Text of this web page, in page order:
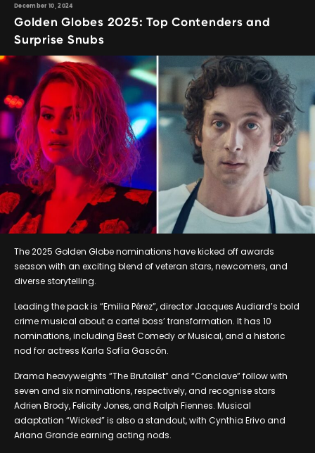
December 10, 2024
Golden Globes 2025: Top Contenders and
Surprise Snubs
The 2025 Golden Globe nominations have kicked off awards
season with an exciting blend of veteran stars, newcomers, and
diverse storytelling.
Leading the pack is “Emilia Pérez”, director Jacques Audiard’s bold
crime musical about a cartel boss’ transformation. It has 10
nominations, including Best Comedy or Musical, and a historic
nod for actress Karla Sofía Gascón.
Drama heavyweights “The Brutalist” and “Conclave” follow with
seven and six nominations, respectively, and recognise stars
Adrien Brody, Felicity Jones, and Ralph Fiennes. Musical
adaptation “Wicked” is also a standout, with Cynthia Erivo and
Ariana Grande earning acting nods.